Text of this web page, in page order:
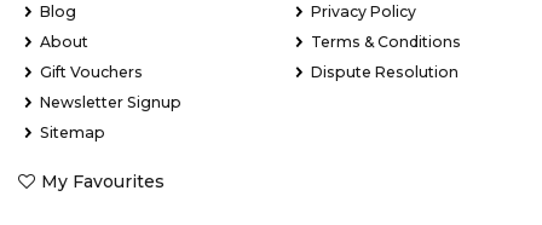
Blog
About
Gift Vouchers
Newsletter Signup
Sitemap
My Favourites
Privacy Policy
Terms & Conditions
Dispute Resolution